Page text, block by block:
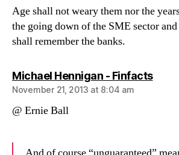
Age shall not weary them nor the
the going down of the SME sector
shall remember the banks.
Michael Hennigan - Finfactssays:
November 21, 2013 at 8:04 am
@ Ernie Ball